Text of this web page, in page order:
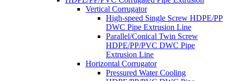
Vertical Corrugator
High-speed Single Screw HDPE/PP
DWC Pipe Extrusion Line
Parallel/Conical Twin Screw
HDPE/PP/PVC DWC Pipe
Extrusion Line
Horizontal Corrugator
Pressured Water Cooling